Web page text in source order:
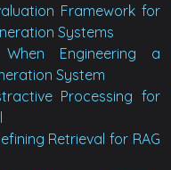
Framework for
Systems
Engineering a
System
Processing for
Retrieval for RAG